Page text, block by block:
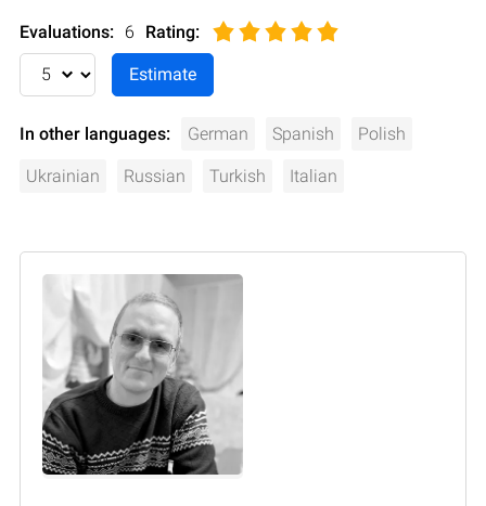
Evaluations: 6 Rating:
In other languages: German Spanish Polish
Ukrainian Russian Turkish Italian